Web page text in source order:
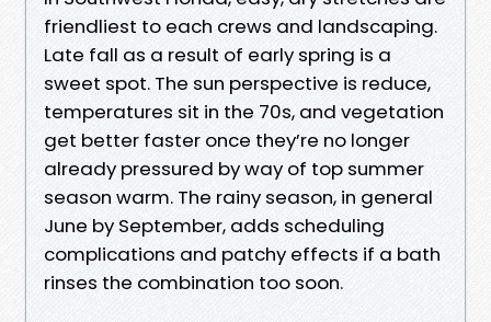
friendliest to each crews and landscaping.
Late fall as a result of early spring is a
sweet spot. The sun perspective is reduce,
temperatures sit in the 70s, and vegetation
get better faster once they’re no longer
already pressured by way of top summer
season warm. The rainy season, in general
June by September, adds scheduling
complications and patchy effects if a bath
rinses the combination too soon.